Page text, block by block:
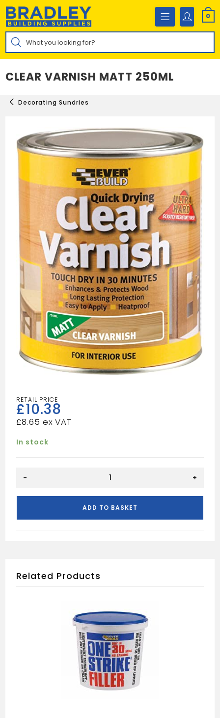
Skip
content
0
Products
search
CLEAR VARNISH MATT 250ML
Decorating Sundries
£10.38
£8.65
In stock
MATT
- +
ADD TO BASKET
Related Products